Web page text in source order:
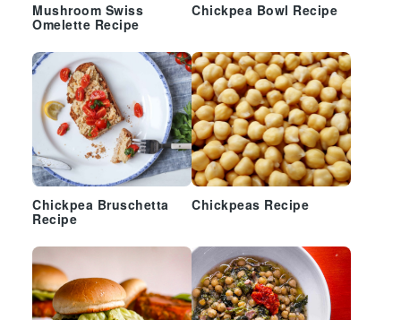
Mushroom Swiss
Omelette Recipe
Chickpea Bowl Recipe
Chickpea Bruschetta
Recipe
Chickpeas Recipe